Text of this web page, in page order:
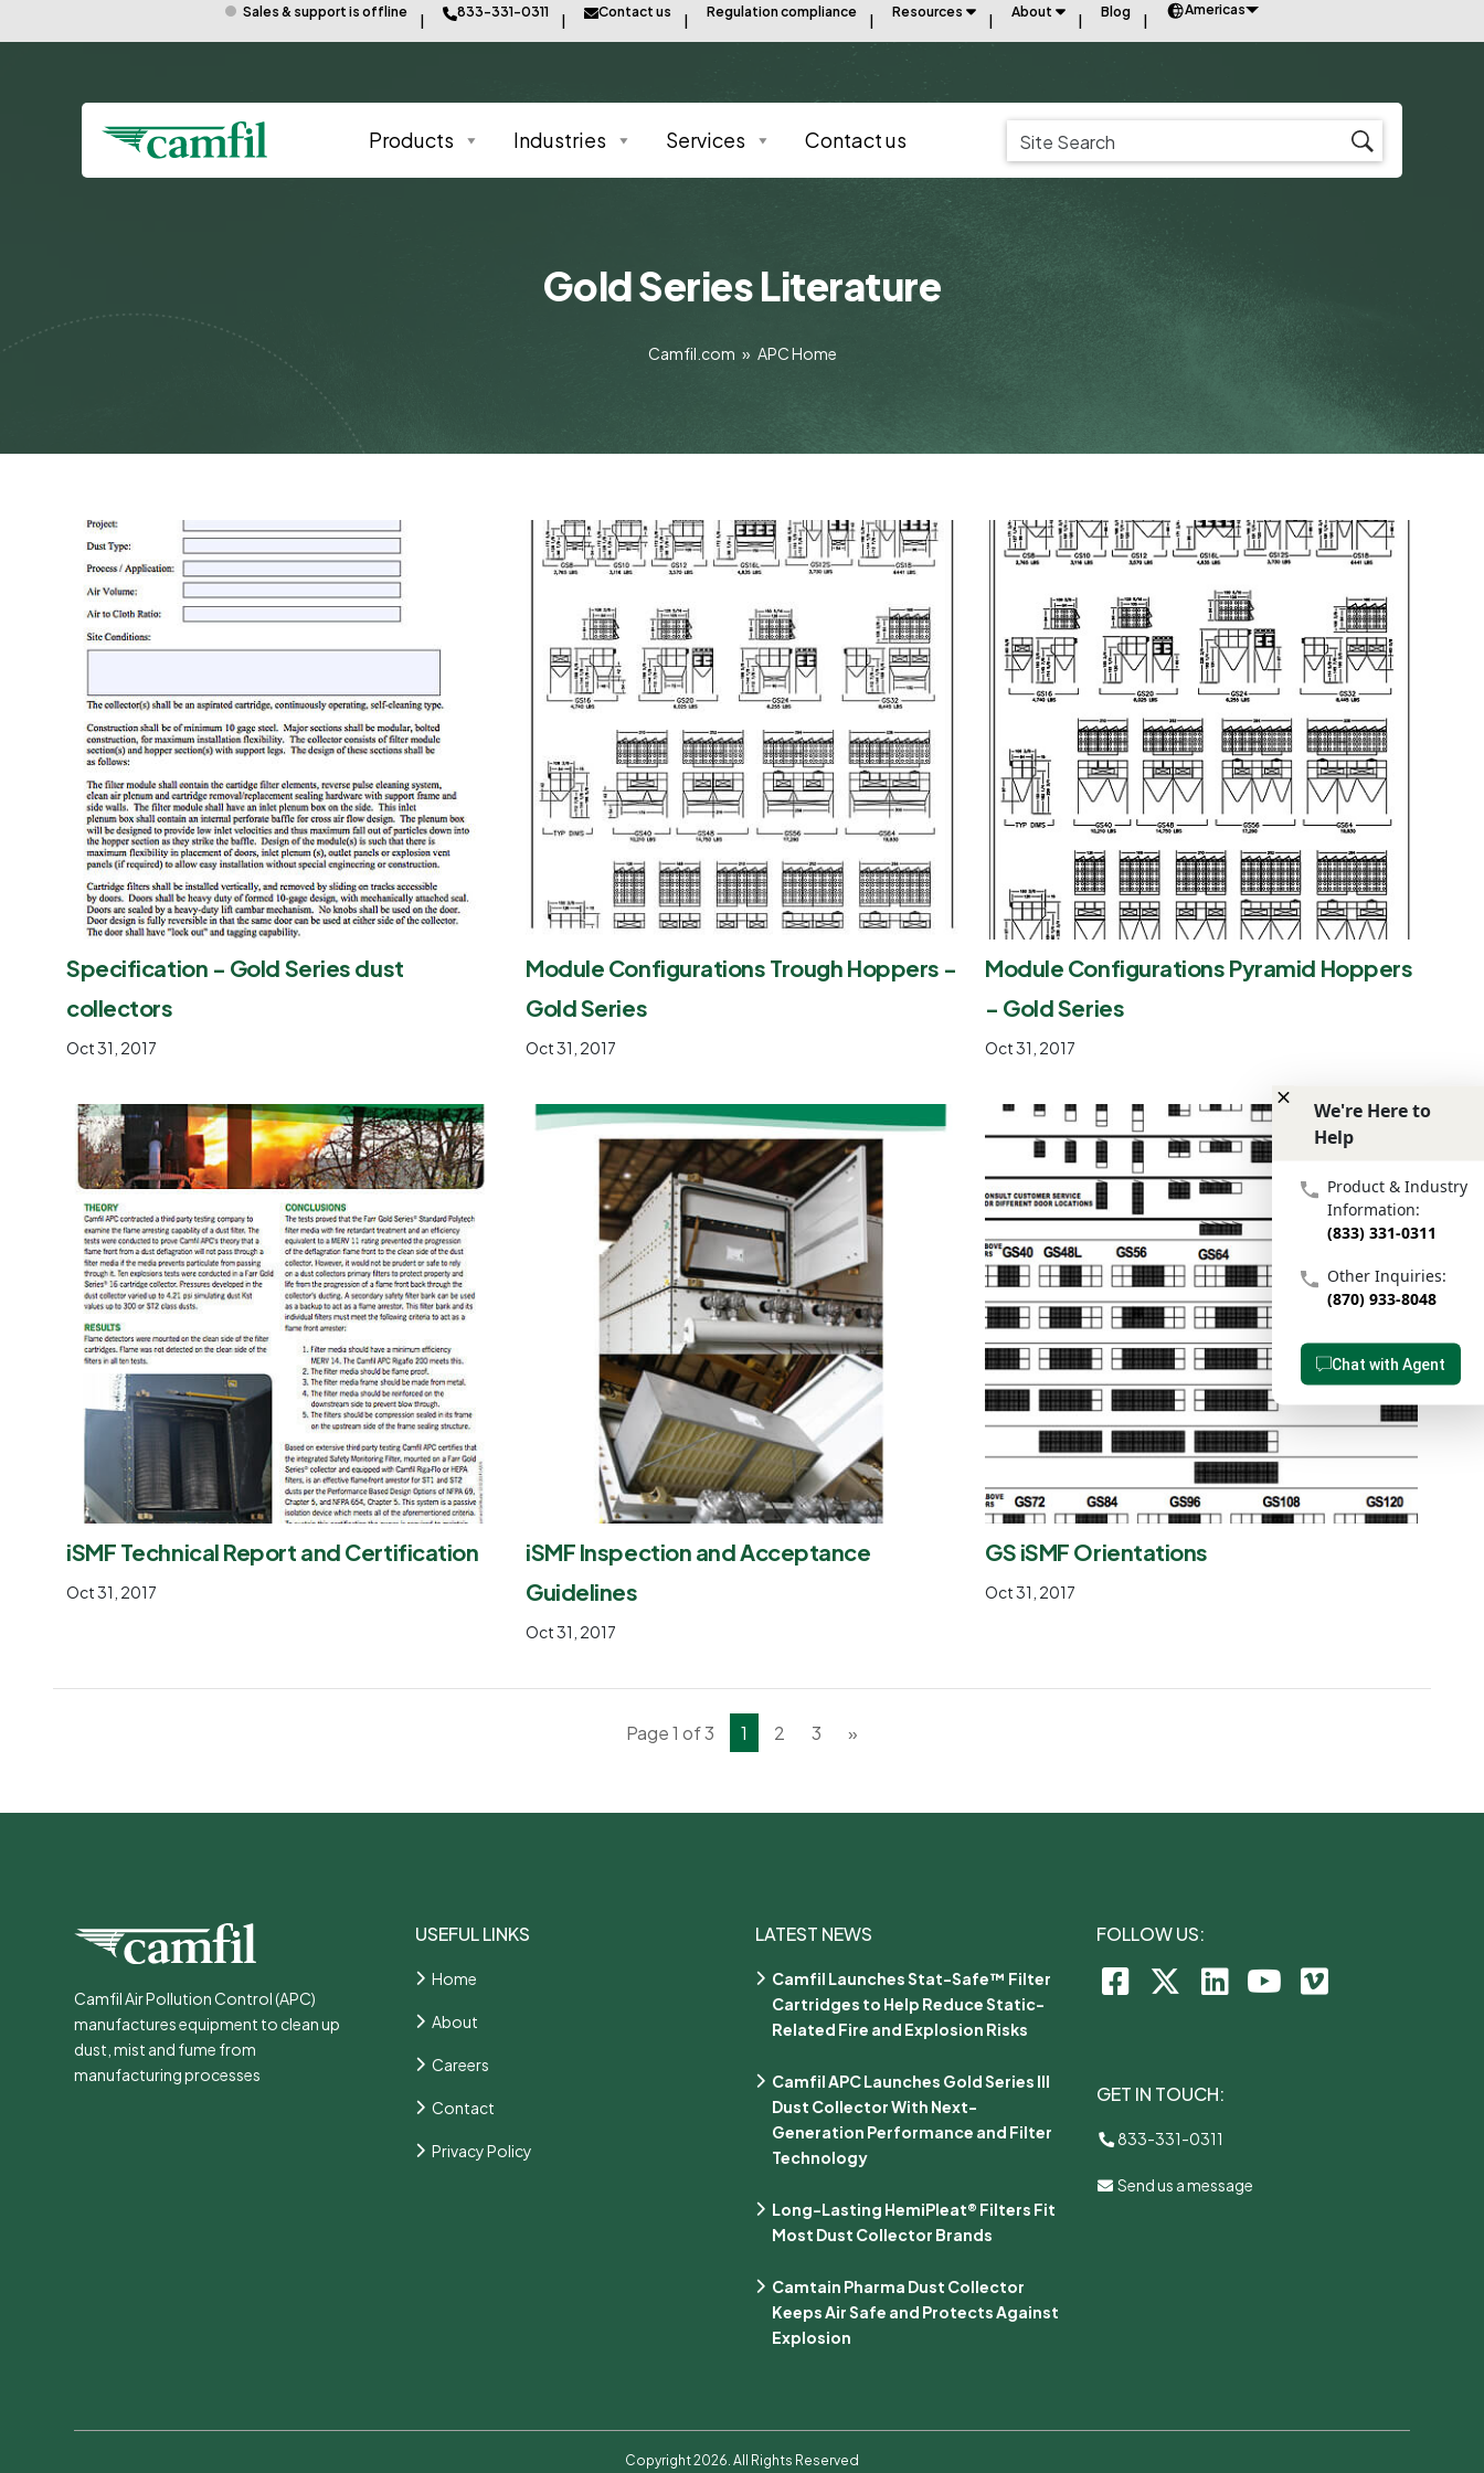
Sales & support is offline 833-331-0311 Contact us Regulation compliance Resources About Blog Americas
Products Industries Services Contact us
Gold Series Literature
Camfil.com » APC Home
Specification - Gold Series dust
collectors
Oct 31, 2017
Module Configurations Trough Hoppers -
Gold Series
Oct 31, 2017
Module Configurations Pyramid Hoppers
- Gold Series
Oct 31, 2017
iSMF Technical Report and Certification
Oct 31, 2017
iSMF Inspection and Acceptance
Guidelines
Oct 31, 2017
GS iSMF Orientations
Oct 31, 2017
Page 1 of 3 1 2 3 »
Camfil Air Pollution Control (APC)
manufactures equipment to clean up
dust, mist and fume from
manufacturing processes
USEFUL LINKS
Home
About
Careers
Contact
Privacy Policy
LATEST NEWS
Camfil Launches Stat-Safe™ Filter
Cartridges to Help Reduce Static-
Related Fire and Explosion Risks
Camfil APC Launches Gold Series III
Dust Collector With Next-
Generation Performance and Filter
Technology
Long-Lasting HemiPleat® Filters Fit
Most Dust Collector Brands
Camtain Pharma Dust Collector
Keeps Air Safe and Protects Against
Explosion
FOLLOW US:
GET IN TOUCH:
833-331-0311
Send us a message
Copyright 2026. All Rights Reserved
We're Here to Help
We're Here to
Help
Product & Industry
Information:
(833) 331-0311
Other Inquiries:
(870) 933-8048
Chat with Agent